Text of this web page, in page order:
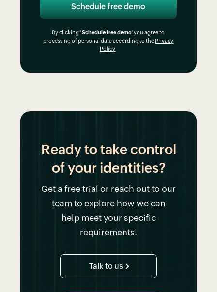
By clicking 'Schedule free demo' you agree to
processing of personal data according to the Privacy
Policy
Ready to take control
of your identities?
Get a free trial or reach out to our
team to explore how we can
help meet your specific
requirements.
Talk to us